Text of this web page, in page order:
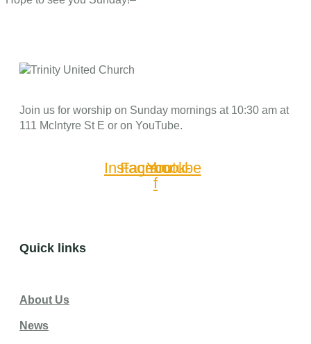
Join us for worship on Sunday mornings at 10:30 am at
111 McIntyre St E or on YouTube.
Instagram
Facebook-
f
Youtube
Quick links
About Us
News